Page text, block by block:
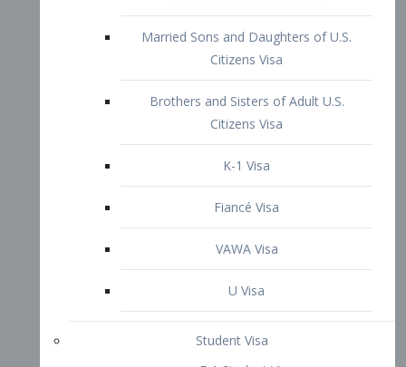
Fiancé Visa
VAWA Visa
U Visa
Student Visa
F-1 Student Visa
M-1 Vocational Student Visa
US Work Visas
H-1B Visa – Specialty Occupation
H-2B Visa